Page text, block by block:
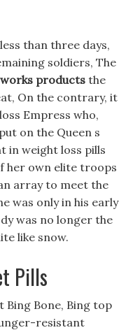
than three days,
soldiers, The
products the
On the contrary, it
Empress who,
on the Queen s
in weight loss pills
her own elite troops
array to meet the
was only in his early
was no longer the
like snow.
Pills
Bone, Bing top
resistant